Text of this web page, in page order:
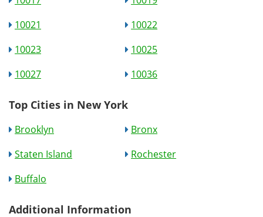
10021
10022
10023
10025
10027
10036
Top Cities in New York
Brooklyn
Bronx
Staten Island
Rochester
Buffalo
Additional Information